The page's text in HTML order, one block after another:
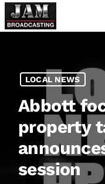
LOCAL NEWS
Abbott
property
session